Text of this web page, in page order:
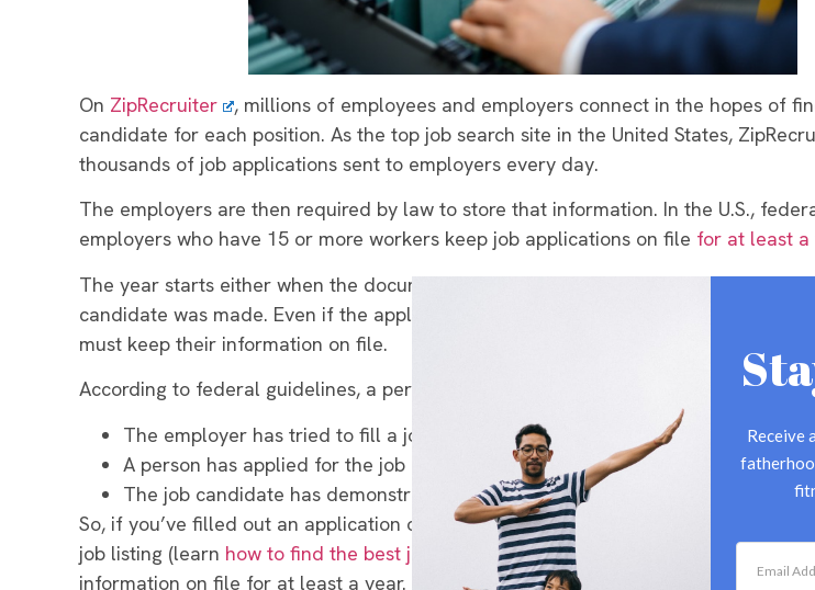
On ZipRecruiter
, millions of employees and employers connect in the hopes of
candidate for each position. As the top job search site in the United States,
thousands of job applications sent to employers every day.
The employers are then required by law to store that information. In the U.S.,
employers who have 15 or more workers keep job applications on file for at least a
The year starts either when the document was first created or the decision to
candidate was made. Even if the applicant didn’t meet the requirements for the
must keep their information on file.
According to federal guidelines, a person becomes an applicant when:
The employer has tried to fill a job vacancy
A person has applied for the job in a way that follows application procedures
The job candidate has demonstrated an interest in the position
So, if you’ve filled out an application or sent in a resume after being asked to do so
job listing (learn how to find the best jobs
), the employer is probably required to
information on file for at least a year.
Receive